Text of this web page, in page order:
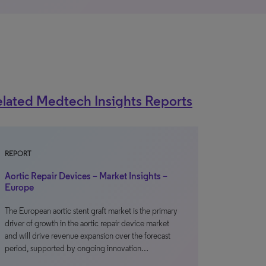
Medtech Insights Reports
REPORT
Aortic Repair Devices – Market Insights –
Europe
The European aortic stent graft market is the primary
driver of growth in the aortic repair device market
and will drive revenue expansion over the forecast
period, supported by ongoing innovation…